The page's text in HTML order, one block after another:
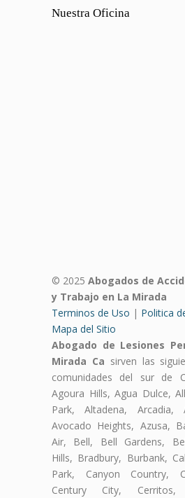
Nuestra Oficina
© 2025 Abogados de
y Trabajo en La Mirada
Terminos de Uso | Politica
Mapa del Sitio
Abogado de Lesiones
Mirada Ca sirven las
comunidades del sur de
Agoura Hills, Agua Dulce,
Park, Altadena, Arcadia,
Avocado Heights, Azusa,
Air, Bell, Bell Gardens,
Hills, Bradbury, Burbank,
Park, Canyon Country,
Century City,